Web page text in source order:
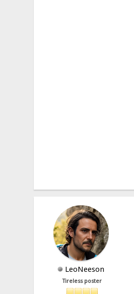
LeoNeeson
Tireless poster